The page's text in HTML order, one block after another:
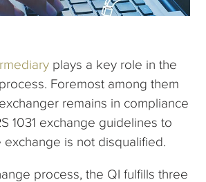
plays a key role in the
Foremost among them
remains in compliance
1031 exchange guidelines to
exchange is not disqualified.
process, the QI fulfills three